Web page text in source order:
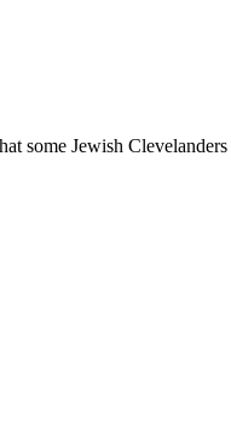
some Jewish